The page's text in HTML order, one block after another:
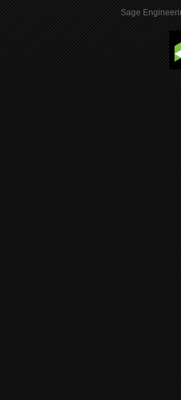
Sage